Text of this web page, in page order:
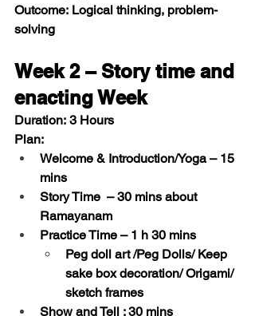
Outcome: Logical thinking, problem-
solving
Week 2 – Story time and
enacting Week
Duration: 3 Hours
Plan:
Welcome & Introduction/Yoga – 15
mins
Story Time – 30 mins about
Ramayanam
Practice Time – 1 h 30 mins
Peg doll art /Peg Dolls/ Keep
sake box decoration/ Origami/
sketch frames
Show and Tell : 30 mins